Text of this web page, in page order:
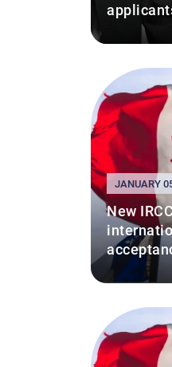
JANUARY
New